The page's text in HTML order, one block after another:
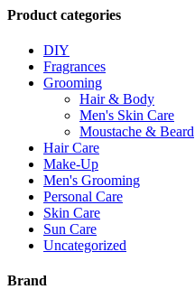
Product categories
DIY
Fragrances
Grooming
Hair & Body
Men's Skin Care
Moustache & Beard
Hair Care
Make-Up
Men's Grooming
Personal Care
Skin Care
Sun Care
Uncategorized
Brand